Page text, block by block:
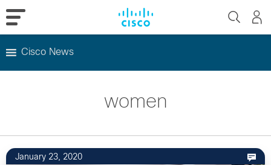
Cisco News
women
January 23, 2020